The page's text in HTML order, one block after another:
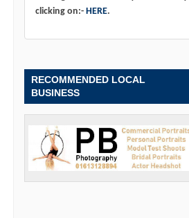
clicking on:- HERE.
RECOMMENDED LOCAL
BUSINESS